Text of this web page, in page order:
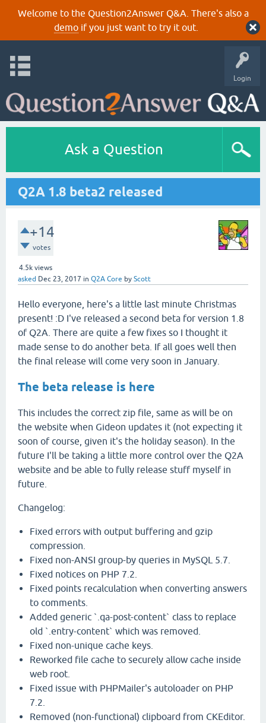
Welcome to the Question2Answer Q&A. There's also a
demoif you just want to try it out.
Login
Ask a Question
Q2A 1.8 beta2 released
+14
votes
4.5k views
asked Dec 23, 2017 in Q2A Core by Scott
Hello everyone, here's a little last minute Christmas
present! :D I've released a second beta for version 1.8
of Q2A. There are quite a few fixes so I thought it
made sense to do another beta. If all goes well then
the final release will come very soon in January.
The beta release is here
This includes the correct zip file, same as will be on
the website when Gideon updates it (not expecting it
soon of course, given it's the holiday season). In the
future I'll be taking a little more control over the Q2A
website and be able to fully release stuff myself in
future.
Changelog:
Fixed errors with output buffering and gzip
compression.
Fixed non-ANSI group-by queries in MySQL 5.7.
Fixed notices on PHP 7.2.
Fixed points recalculation when converting answers
to comments.
Added generic `.qa-post-content` class to replace
old `.entry-content` which was removed.
Fixed non-unique cache keys.
Reworked file cache to securely allow cache inside
web root.
Fixed issue with PHPMailer's autoloader on PHP
7.2.
Removed (non-functional) clipboard from CKEditor.